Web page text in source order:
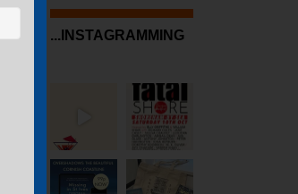
...INSTAGRAMMING